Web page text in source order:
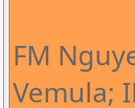
FM
Vemula;